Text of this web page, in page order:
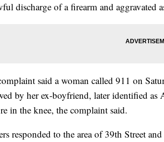
discharge of a firearm and aggravated
said a woman called 911 on
by her ex-boyfriend, later identified as
in the knee, the complaint said.
responded to the area of 39th Street